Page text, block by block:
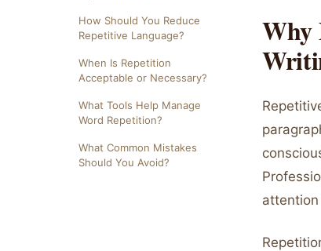
How Should You Reduce
Repetitive Language?
When Is Repetition
Acceptable or Necessary?
What Tools Help Manage
Word Repetition?
What Common Mistakes
Should You Avoid?
Why